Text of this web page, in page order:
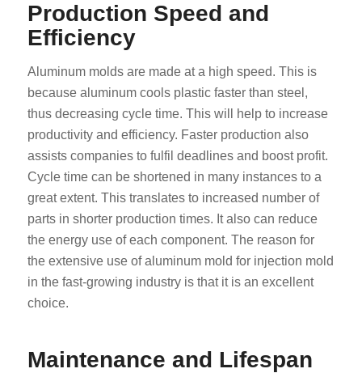
Production Speed and
Efficiency
Aluminum molds are made at a high speed. This is
because aluminum cools plastic faster than steel,
thus decreasing cycle time. This will help to increase
productivity and efficiency. Faster production also
assists companies to fulfil deadlines and boost profit.
Cycle time can be shortened in many instances to a
great extent. This translates to increased number of
parts in shorter production times. It also can reduce
the energy use of each component. The reason for
the extensive use of aluminum mold for injection mold
in the fast-growing industry is that it is an excellent
choice.
Maintenance and Lifespan